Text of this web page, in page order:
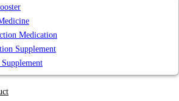
Medication
Supplement